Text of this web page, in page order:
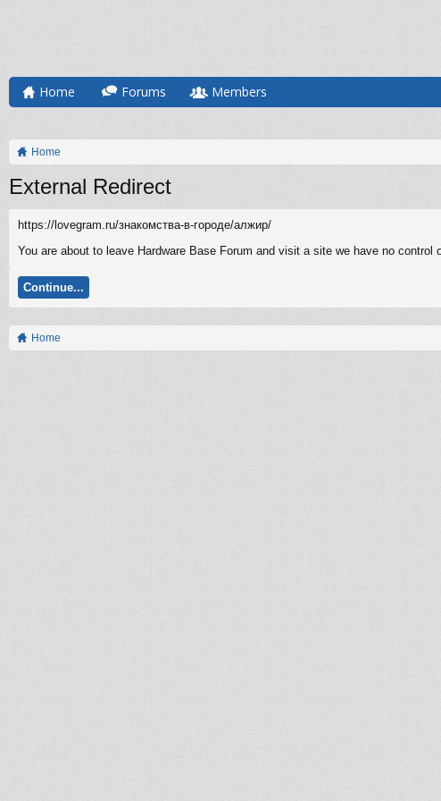
Home Forums Members
Home
External Redirect
https://lovegram.ru/знакомства-в-городе/алжир/
You are about to leave Hardware Base Forum and visit a site we have no
Continue...
Home